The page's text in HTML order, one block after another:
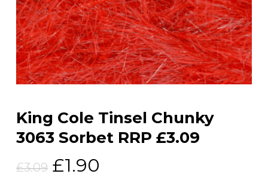
King Cole Tinsel Chunky
3063 Sorbet RRP £3.09
£3.09 Original
£1.90